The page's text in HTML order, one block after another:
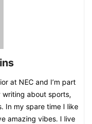
at NEC and I’m part
writing about sports,
In my spare time I like
amazing vibes. I live